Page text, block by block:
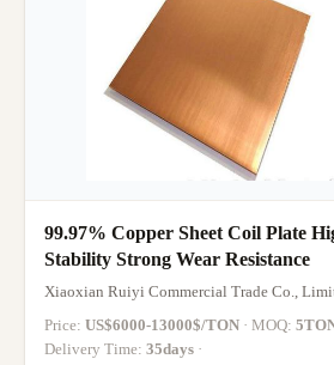
99.97% Copper Sheet Coil Plate
Stability Strong Wear Resistance
Xiaoxian Ruiyi Commercial Trade Co.,
Price: US$6000-13000$/TON · MOQ:
Delivery Time: 35days ·